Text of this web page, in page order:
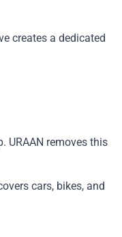
creates a dedicated
URAAN removes this
cars, bikes, and